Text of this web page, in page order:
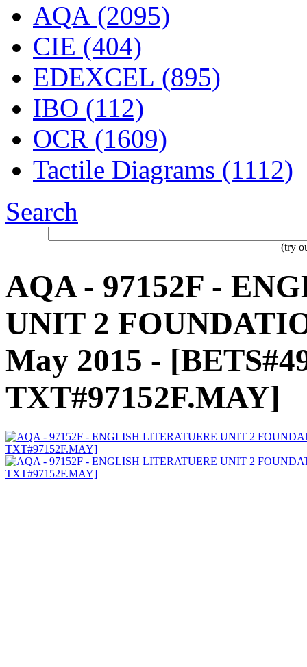
AQA (2095)
CIE (404)
EDEXCEL (895)
IBO (112)
OCR (1609)
Tactile Diagrams (1112)
Search
(try
AQA - 97152F -
UNIT 2
May 2015 -
TXT#97152F.MAY]